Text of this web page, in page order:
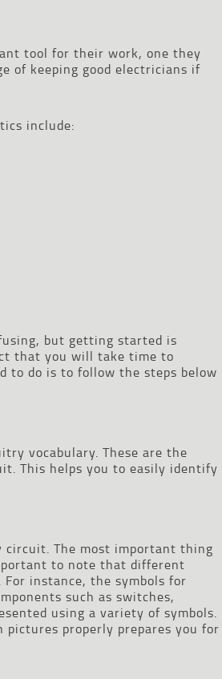
tool for their work, one they
of keeping good electricians if
include:
but getting started is
that you will take time to
to do is to follow the steps below
vocabulary. These are the
This helps you to easily identify
circuit. The most important thing
to note that different
instance, the symbols for
such as switches,
using a variety of symbols.
properly prepares you for